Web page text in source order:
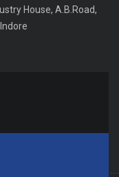
House, A.B.Road,